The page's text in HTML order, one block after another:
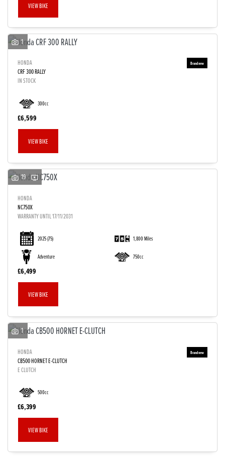
VIEW BIKE
1
HONDA
CRF 300 RALLY
IN STOCK
300cc
£6,599
VIEW BIKE
19
HONDA
NC750X
WARRANTY UNTIL 17/11/2031
2025(75) 1,800 Miles
Adventure 750cc
£6,499
VIEW BIKE
1
HONDA
CB500 HORNET E-CLUTCH
E CLUTCH
500cc
£6,399
VIEW BIKE